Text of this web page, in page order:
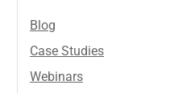
Blog
Case Studies
Webinars